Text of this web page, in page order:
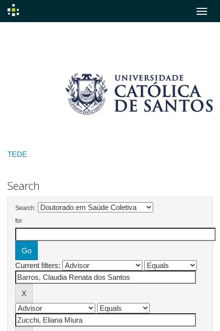
TEDE
Search
Search:
for
Current filters: